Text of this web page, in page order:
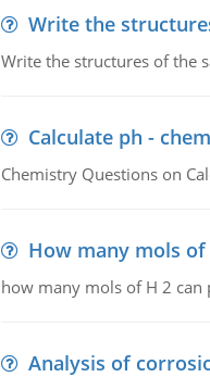
Write the
Write the structures of the
Calculate ph -
Chemistry Questions on
How many mols
how many mols of H 2 can
Analysis of